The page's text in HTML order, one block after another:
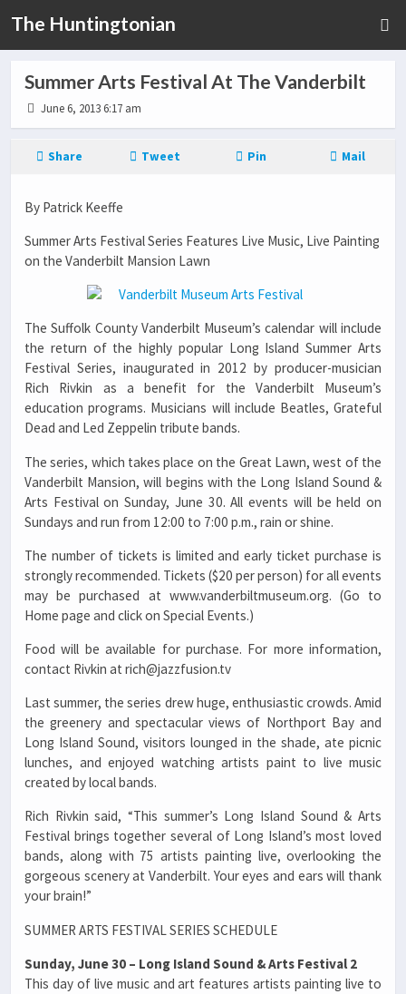
The Huntingtonian
Summer Arts Festival At The Vanderbilt
June 6, 2013 6:17 am
Share Tweet Pin Mail
By Patrick Keeffe
Summer Arts Festival Series Features Live Music, Live Painting
on the Vanderbilt Mansion Lawn
The Suffolk County Vanderbilt Museum’s calendar will include
the return of the highly popular Long Island Summer Arts
Festival Series, inaugurated in 2012 by producer-musician
Rich Rivkin as a benefit for the Vanderbilt Museum’s
education programs. Musicians will include Beatles, Grateful
Dead and Led Zeppelin tribute bands.
The series, which takes place on the Great Lawn, west of the
Vanderbilt Mansion, will begins with the Long Island Sound &
Arts Festival on Sunday, June 30. All events will be held on
Sundays and run from 12:00 to 7:00 p.m., rain or shine.
The number of tickets is limited and early ticket purchase is
strongly recommended. Tickets ($20 per person) for all events
may be purchased at www.vanderbiltmuseum.org. (Go to
Home page and click on Special Events.)
Food will be available for purchase. For more information,
contact Rivkin at rich@jazzfusion.tv
Last summer, the series drew huge, enthusiastic crowds. Amid
the greenery and spectacular views of Northport Bay and
Long Island Sound, visitors lounged in the shade, ate picnic
lunches, and enjoyed watching artists paint to live music
created by local bands.
Rich Rivkin said, “This summer’s Long Island Sound & Arts
Festival brings together several of Long Island’s most loved
bands, along with 75 artists painting live, overlooking the
gorgeous scenery at Vanderbilt. Your eyes and ears will thank
your brain!”
SUMMER ARTS FESTIVAL SERIES SCHEDULE
Sunday, June 30 – Long Island Sound & Arts Festival 2
This day of live music and art features artists painting live to